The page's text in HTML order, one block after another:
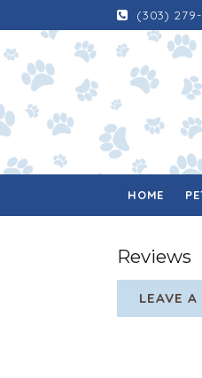
(303) 279-
HOME
Reviews
LEAVE